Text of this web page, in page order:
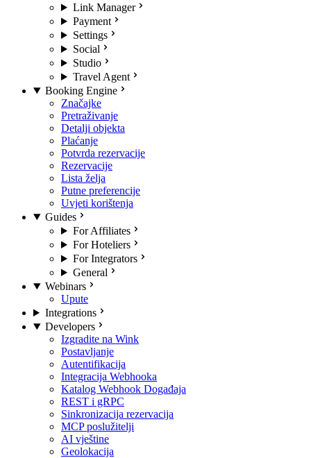
Link Manager
Payment
Settings
Social
Studio
Travel Agent
Booking Engine
Značajke
Pretraživanje
Detalji objekta
Plaćanje
Potvrda rezervacije
Rezervacije
Lista želja
Putne preferencije
Uvjeti korištenja
Guides
For Affiliates
For Hoteliers
For Integrators
General
Webinars
Upute
Integrations
Developers
Izgradite na Wink
Postavljanje
Autentifikacija
Integracija Webhooka
Katalog Webhook Događaja
REST i gRPC
Sinkronizacija rezervacija
MCP poslužitelji
AI vještine
Geolokacija